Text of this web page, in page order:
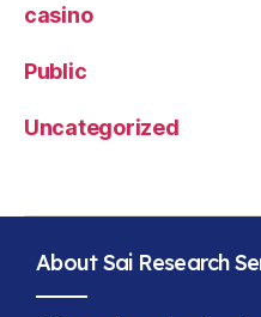
casino
Public
Uncategorized
About Sai Research